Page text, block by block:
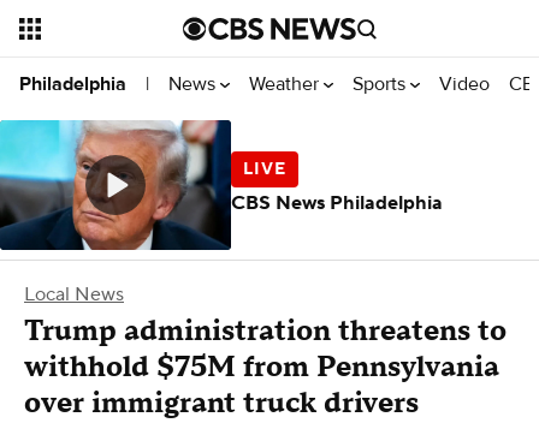
Philadelphia | News Weather Sports Video
Local News
Trump administration threatens to
withhold $75M from Pennsylvania
over immigrant truck drivers
CBS News Philadelphia